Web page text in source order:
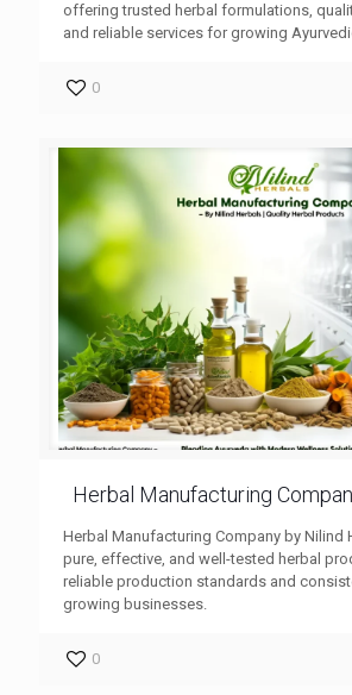
offering trusted herbal formulations,
and reliable services for growing
0
Herbal Manufacturing
Herbal Manufacturing Company by Nilind
pure, effective, and well-tested herbal
reliable production standards and
growing businesses.
0